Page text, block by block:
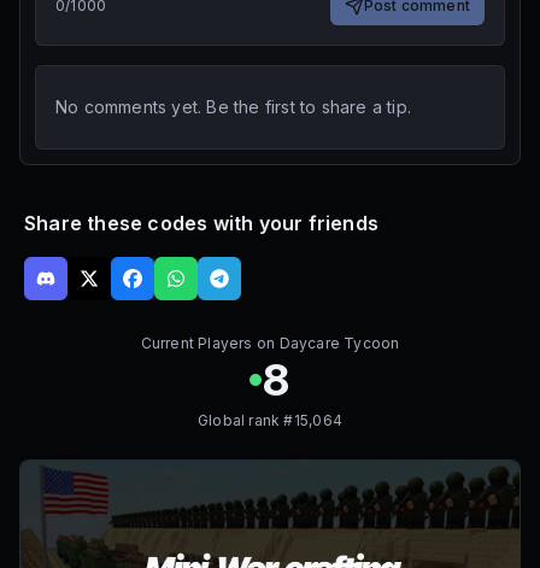
0/1000 Post comment
No comments yet. Be the first to share a tip.
Share these codes with your friends
Current Players on Daycare Tycoon
8
Global rank #15,064